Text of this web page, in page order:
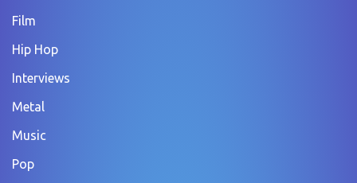
Film
Hip Hop
Interviews
Metal
Music
Pop